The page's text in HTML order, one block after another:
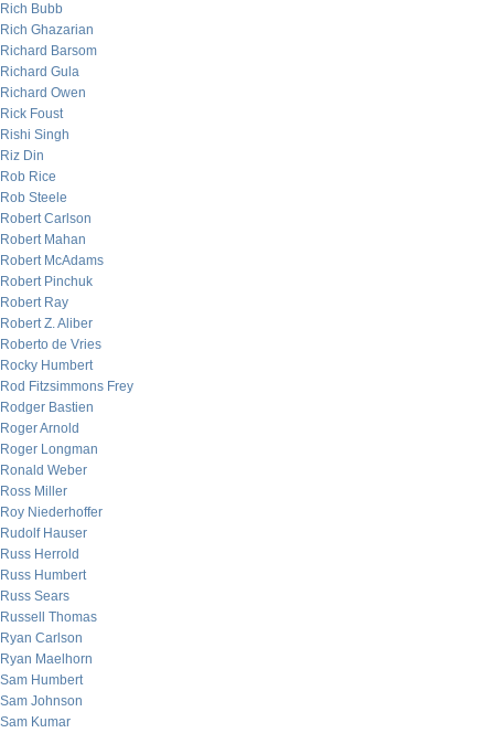
Rich Bubb
Rich Ghazarian
Richard Barsom
Richard Gula
Richard Owen
Rick Foust
Rishi Singh
Riz Din
Rob Rice
Rob Steele
Robert Carlson
Robert Mahan
Robert McAdams
Robert Pinchuk
Robert Ray
Robert Z. Aliber
Roberto de Vries
Rocky Humbert
Rod Fitzsimmons Frey
Rodger Bastien
Roger Arnold
Roger Longman
Ronald Weber
Ross Miller
Roy Niederhoffer
Rudolf Hauser
Russ Herrold
Russ Humbert
Russ Sears
Russell Thomas
Ryan Carlson
Ryan Maelhorn
Sam Humbert
Sam Johnson
Sam Kumar